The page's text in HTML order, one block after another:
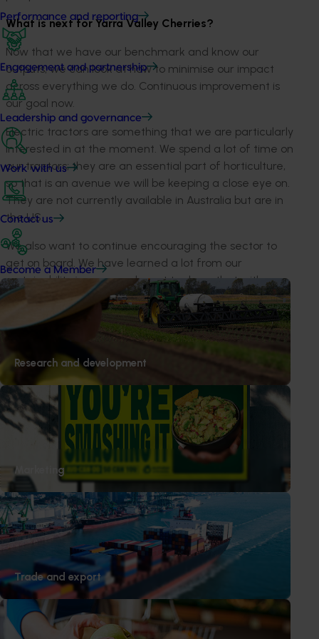
Performance and reporting
Engagement and partnership
Leadership and governance
Work with us
Contact us
Become a Member
Research and development
Marketing
Trade and export
What is next for Yarra Valley Cherries?
Now that we have our benchmark and know our
outputs, we can look at how to minimise our impact
across everything we do. Continuous improvement is
our goal now.
Electric tractors are something that we are particularly
interested in at the moment. We spend a lot of time on
our tractors; they are an essential part of horticulture,
so that is an avenue we will be keeping a close eye on.
They are not currently available in Australia but are in
the US.
We also want to continue encouraging the sector to
get on board. We have learned a lot from our
sustainability journey and want to share that with
others.
ABOUT YARRA VALLEY CHERRIES
Yarra Valley Cherries is an Australian owned, boutique,
premium cherry grower with the aspiration to produce
the freshest and highest quality cherries available.
Located in Seville in the beautiful Upper Yarra Valley, it
grows more than 30 different varieties across 20,000
trees ensuring you can buy the best cherries
throughout the season.
Media contact
0427 142 537